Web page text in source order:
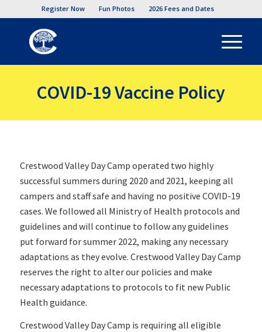
Register Now Fun Photos 2026 Fees and Dates
COVID-19 Vaccine Policy
Crestwood Valley Day Camp operated two highly
successful summers during 2020 and 2021, keeping all
campers and staff safe and having no positive COVID-19
cases. We followed all Ministry of Health protocols and
guidelines and will continue to follow any guidelines
put forward for summer 2022, making any necessary
adaptations as they evolve. Crestwood Valley Day Camp
reserves the right to alter our policies and make
necessary adaptations to protocols to fit new Public
Health guidance.
Crestwood Valley Day Camp is requiring all eligible